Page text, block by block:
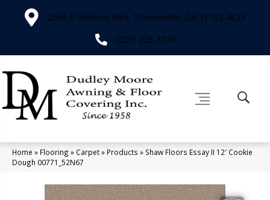
2566 E Pinetree Blvd, Thomasville, GA 31792-4829
(229) 226-3276
Home » Flooring » Carpet» Products » Shaw Floors Essay II 12′ Cookie
Dough 00771_52N67